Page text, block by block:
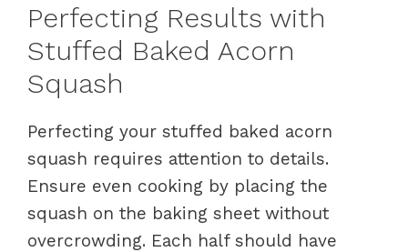
Perfecting Results with
Stuffed Baked Acorn
Squash
Perfecting your stuffed baked acorn
squash requires attention to details.
Ensure even cooking by placing the
squash on the baking sheet without
overcrowding. Each half should have